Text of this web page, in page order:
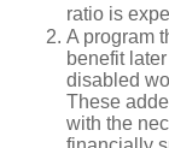
ratio is
A program
benefit
disabled
These
with the